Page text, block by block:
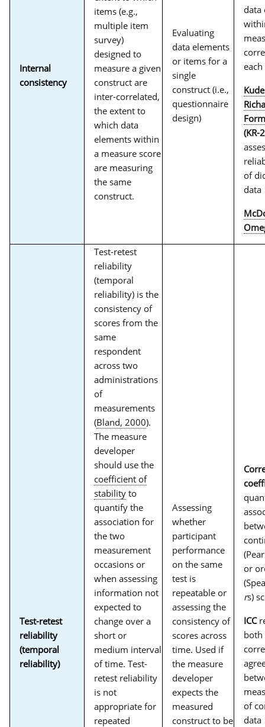
Internal
consistency
items (e.g.,
multiple item
survey)
designed to
measure a given
construct are
inter-correlated,
the extent to
which data
elements within
a measure score
are measuring
the same
construct.
Evaluating
data elements
or items for a
single
construct (i.e.,
questionnaire
design)
data
(KR-
of
data
Test-retest
reliability
(temporal
reliability)
Test-retest
reliability
(temporal
reliability) is the
consistency of
scores from the
same
respondent
across two
administrations
of
measurements
(Bland, 2000).
The measure
developer
should use the
coefficient of
stability to
quantify the
association for
the two
measurement
occasions or
when assessing
information not
expected to
change over a
short or
medium interval
of time. Test-
retest reliability
is not
appropriate for
repeated
Assessing
whether
participant
performance
on the same
test is
repeatable or
assessing the
consistency of
scores across
time. Used if
the measure
developer
expects the
measured
construct to be
or
rs)
ICC
both
of
data